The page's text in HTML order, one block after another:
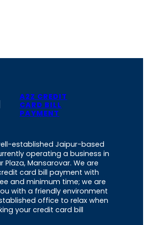
A2Z CREDIT
CARD BILL
PAYMENT
established Jaipur-based
operating a business in
Plaza, Mansarovar. We are
card bill payment with
and minimum time; we are
with a friendly environment
office to relax when
your credit card bill